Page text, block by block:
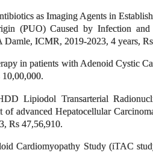
as Imaging Agents in
(PUO) Caused by Infection
Damle, ICMR, 2019-2023, 4 years,
in patients with Adenoid Cystic
10,00,000.
Lipiodol Transarterial
of advanced Hepatocellular
Rs 47,56,910.
Cardiomyopathy Study (iTAC